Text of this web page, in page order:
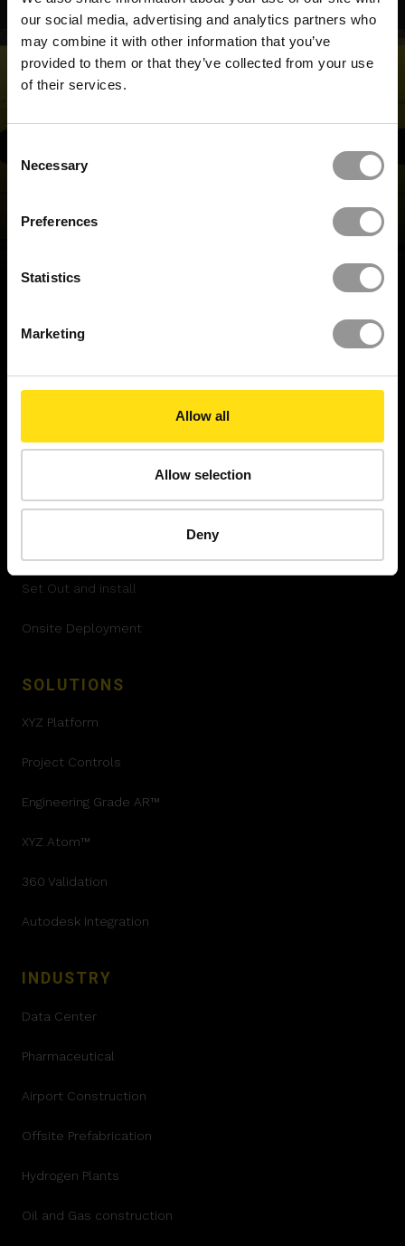
our social media, advertising and analytics partners who
may combine it with other information that you’ve
provided to them or that they’ve collected from your use
of their services.
Selection
Necessary
Preferences
Statistics
Marketing
Allow all
Allow selection
Deny
Quality Control
Set Out and install
Onsite Deployment
SOLUTIONS
XYZ Platform
Project Controls
Engineering Grade AR™
XYZ Atom™
360 Validation
Autodesk Integration
INDUSTRY
Data Center
Pharmaceutical
Airport Construction
Offsite Prefabrication
Hydrogen Plants
Oil and Gas construction